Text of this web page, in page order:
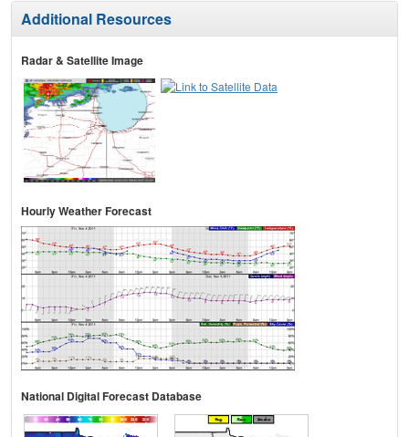
Additional Resources
Radar & Satellite Image
Hourly Weather Forecast
National Digital Forecast Database